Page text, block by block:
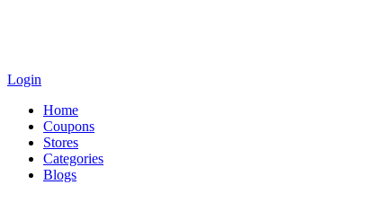
Login
Home
Coupons
Stores
Categories
Blogs